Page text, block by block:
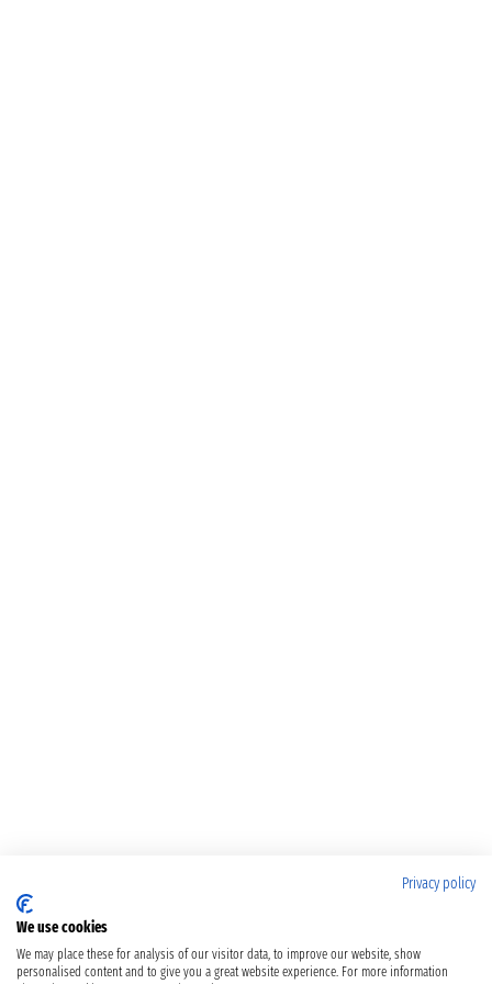
Privacy policy
We use cookies
We may place these for analysis of our visitor data, to improve our website, show
personalised content and to give you a great website experience. For more information